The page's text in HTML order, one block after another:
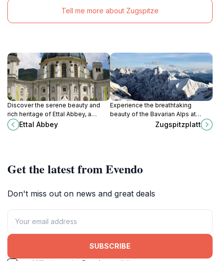
Tell me more about Zugspitze
Discover the serene beauty and
rich heritage of Ettal Abbey, a
stunning monastery in the heart of
the Bavarian Alps, offering culture,
Ettal Abbey
Experience the breathtaking
beauty of the Bavarian Alps at
Zugspitzplatt, a high-altitude
Zugspitzplatt
Get the latest from Evendo
Don't miss out on news and great deals
SUBSCRIBE